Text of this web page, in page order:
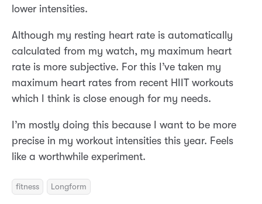
lower intensities.
Although my resting heart rate is automatically
calculated from my watch, my maximum heart
rate is more subjective. For this I’ve taken my
maximum heart rates from recent HIIT workouts
which I think is close enough for my needs.
I’m mostly doing this because I want to be more
precise in my workout intensities this year. Feels
like a worthwhile experiment.
fitness Longform